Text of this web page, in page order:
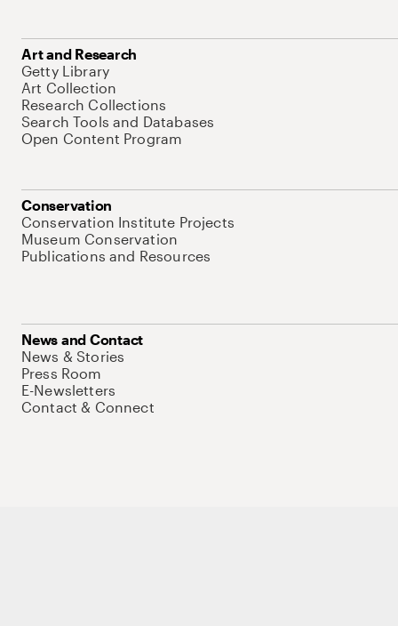
Art and Research
Getty Library
Art Collection
Research Collections
Search Tools and Databases
Open Content Program
Conservation
Conservation Institute Projects
Museum Conservation
Publications and Resources
News and Contact
News & Stories
Press Room
E-Newsletters
Contact & Connect